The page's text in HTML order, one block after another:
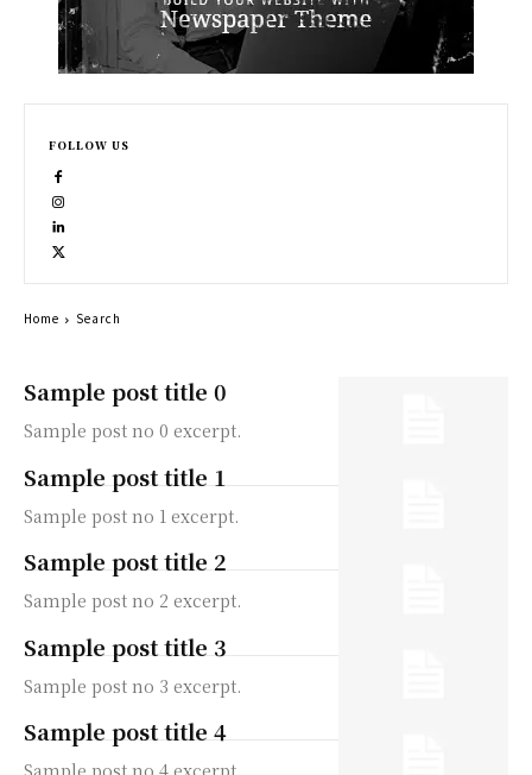
Sample post title 0
Sample post no 0 excerpt.
Sample post title 1
Sample post no 1 excerpt.
Sample post title 2
Sample post no 2 excerpt.
Sample post title 3
Sample post no 3 excerpt.
Sample post title 4
Sample post no 4 excerpt.
FOLLOW US
Home Search